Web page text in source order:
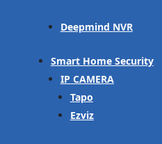
Deepmind NVR
Smart Home Security
IP CAMERA
Tapo
Ezviz